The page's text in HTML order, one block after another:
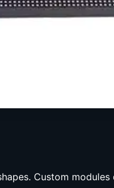
Custom